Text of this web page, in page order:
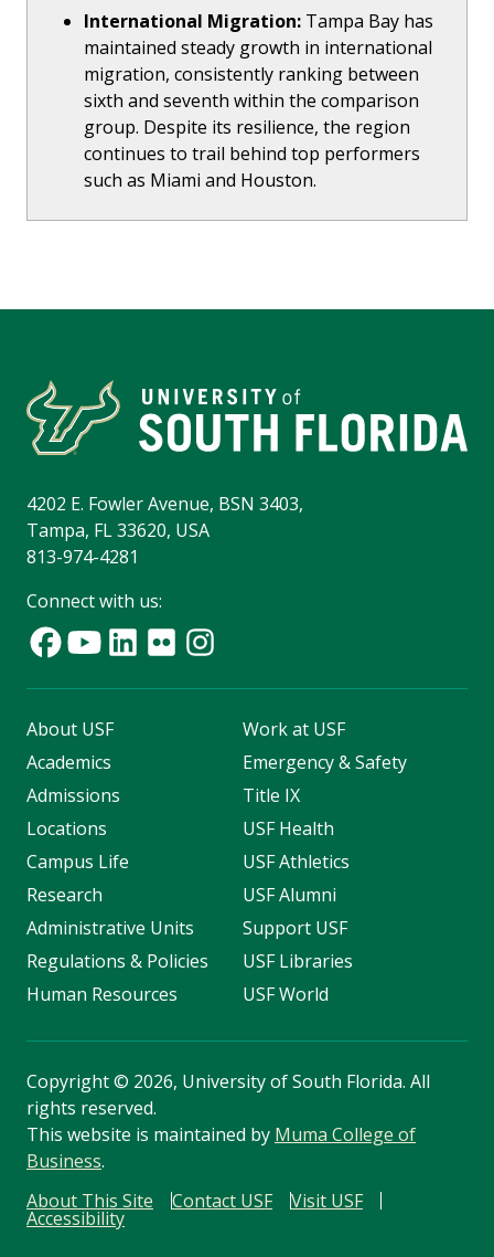
International Migration: Tampa Bay has
maintained steady growth in international
migration, consistently ranking between
sixth and seventh within the comparison
group. Despite its resilience, the region
continues to trail behind top performers
such as Miami and Houston.
4202 E. Fowler Avenue, BSN 3403,
Tampa, FL 33620, USA
813-974-4281
Connect with us:
About USF
Academics
Admissions
Locations
Campus Life
Research
Administrative Units
Regulations & Policies
Human Resources
Work at USF
Emergency & Safety
Title IX
USF Health
USF Athletics
USF Alumni
Support USF
USF Libraries
USF World
Copyright© 2026, University of South Florida. All
rights reserved.
This website is maintained by Muma College of
Business.
About This Site
Contact USF Visit USF
Accessibility